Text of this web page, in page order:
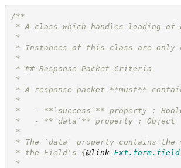
/**
* A class which handles loading
*
* Instances of this class are only
*
* ## Response Packet Criteria
*
* A response packet **must**
*
*   - **`success`** property :
*   - **`data`** property : Object
*
* The `data` property contains the
* the Field's {@link
*